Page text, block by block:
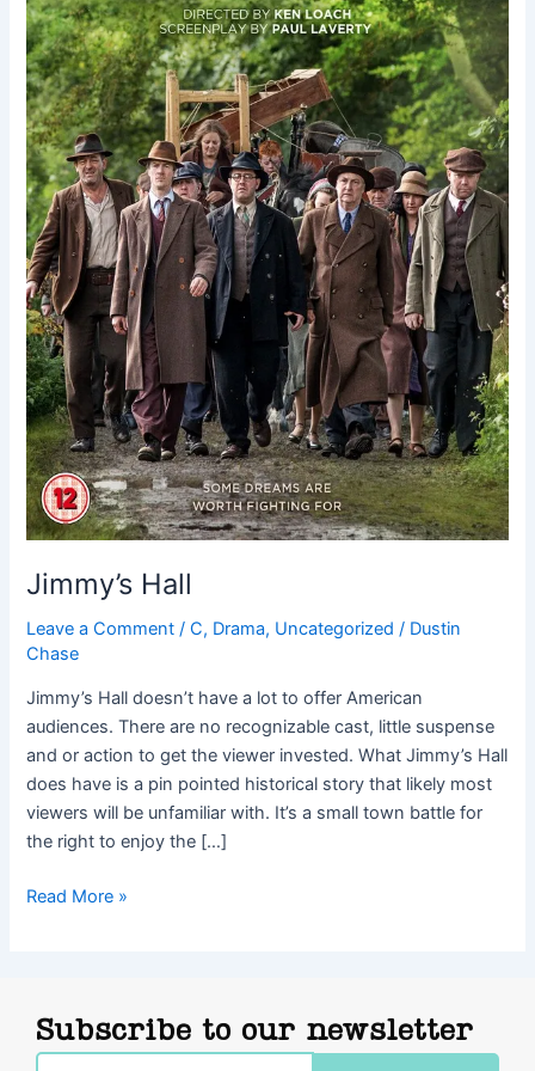
Jimmy’s Hall
Leave a Comment /C, Drama, Uncategorized / Dustin
Chase
Jimmy’s Hall doesn’t have a lot to offer American
audiences. There are no recognizable cast, little suspense
and or action to get the viewer invested. What Jimmy’s Hall
does have is a pin pointed historical story that likely most
viewers will be unfamiliar with. It’s a small town battle for
the right to enjoy the […]
Read More »
Subscribe to our newsletter
Email